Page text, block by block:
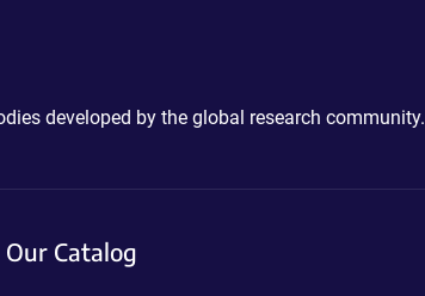
developed by the global research community.
Catalog